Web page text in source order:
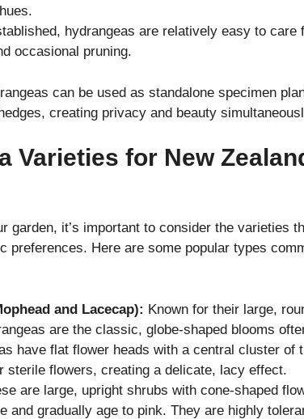
hydrangeas are relatively easy to care
occasional pruning.
can be used as standalone specimen
creating privacy and beauty
Varieties for New
garden, it’s important to consider the varieties
preferences. Here are some popular types
and Lacecap): Known for their large,
are the classic, globe-shaped blooms
have flat flower heads with a central cluster of
sterile flowers, creating a delicate, lacy effect.
are large, upright shrubs with cone-shaped
and gradually age to pink. They are highly